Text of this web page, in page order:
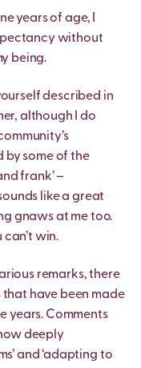
years of age, I
without
being.
described in
although I do
by some of the
frank’ –
like a great
gnaws at me too.
can’t win.
remarks, there
that have been made
years. Comments
deeply
and ‘adapting to